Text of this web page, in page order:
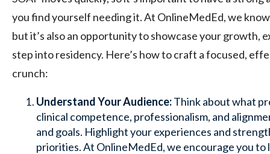
you find yourself needing it. At OnlineMedEd, we
but it’s also an opportunity to showcase your growth,
step into residency. Here’s how to craft a focused,
crunch:
Understand Your Audience:Think about what
clinical competence, professionalism, and
and goals. Highlight your experiences and
priorities. At OnlineMedEd, we encourage you